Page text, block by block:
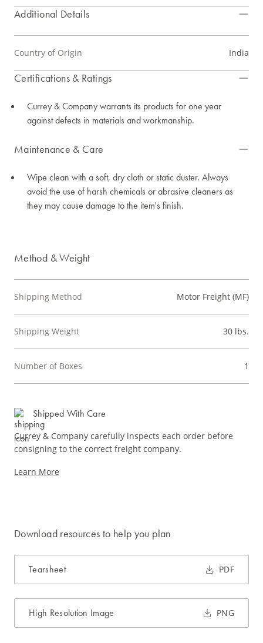
Additional Details
Country of Origin India
Certifications & Ratings
Currey & Company warrants its products for one year
against defects in materials and workmanship.
Maintenance & Care
Wipe clean with a soft, dry cloth or static duster. Always
avoid the use of harsh chemicals or abrasive cleaners as
they may cause damage to the item's finish.
Method & Weight
Shipping Method Motor Freight (MF)
Shipping Weight 30 lbs.
Number of Boxes 1
Shipped With Care
Currey & Company carefully inspects each order before
consigning to the correct freight company.
Learn More
Download resources to help you plan
Tearsheet PDF
High Resolution Image PNG